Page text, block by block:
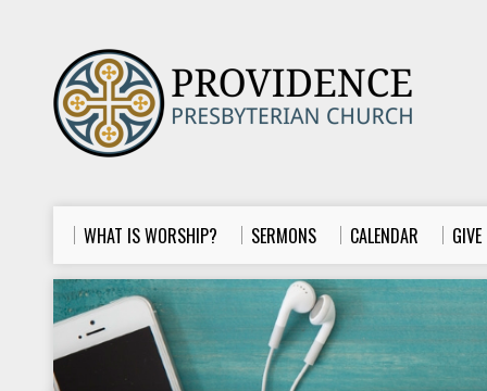
WHAT IS WORSHIP? SERMONS CALENDAR